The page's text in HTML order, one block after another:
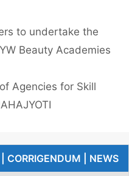
to undertake the
Beauty Academies
Agencies for Skill
CORRIGENDUM | NEWS